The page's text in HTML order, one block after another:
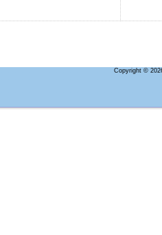
Copyright ©